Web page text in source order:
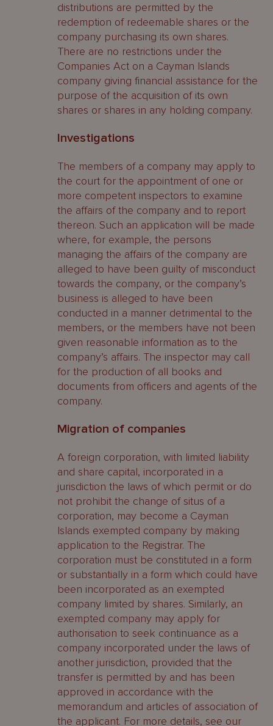
distributions are permitted by the
redemption of redeemable shares or the
company purchasing its own shares.
There are no restrictions under the
Companies Act on a Cayman Islands
company giving financial assistance for the
purpose of the acquisition of its own
shares or shares in any holding company.
Investigations
The members of a company may apply to
the court for the appointment of one or
more competent inspectors to examine
the affairs of the company and to report
thereon. Such an application will be made
where, for example, the persons
managing the affairs of the company are
alleged to have been guilty of misconduct
towards the company, or the company’s
business is alleged to have been
conducted in a manner detrimental to the
members, or the members have not been
given reasonable information as to the
company’s affairs. The inspector may call
for the production of all books and
documents from officers and agents of the
company.
Migration of companies
A foreign corporation, with limited liability
and share capital, incorporated in a
jurisdiction the laws of which permit or do
not prohibit the change of situs of a
corporation, may become a Cayman
Islands exempted company by making
application to the Registrar. The
corporation must be constituted in a form
or substantially in a form which could have
been incorporated as an exempted
company limited by shares. Similarly, an
exempted company may apply for
authorisation to seek continuance as a
company incorporated under the laws of
another jurisdiction, provided that the
transfer is permitted by and has been
approved in accordance with the
memorandum and articles of association of
the applicant. For more details, see our